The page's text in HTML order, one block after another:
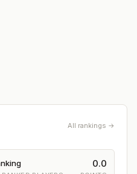
All rankings →
0.0